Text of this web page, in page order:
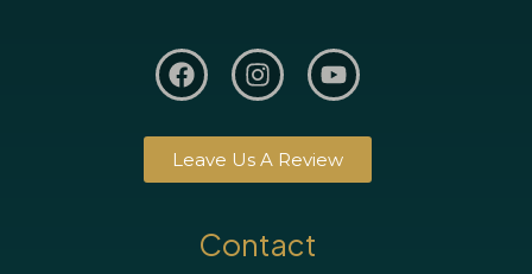
Leave Us A Review
Contact